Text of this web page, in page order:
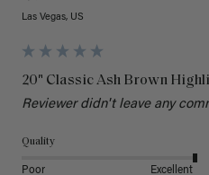
Las Vegas, US
20" Classic Ash Brown
Reviewer didn't leave any
Quality
Poor Excellent